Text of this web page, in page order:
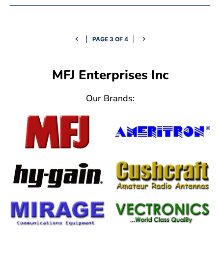
PAGE 3 OF 4
MFJ Enterprises Inc
Our Brands: